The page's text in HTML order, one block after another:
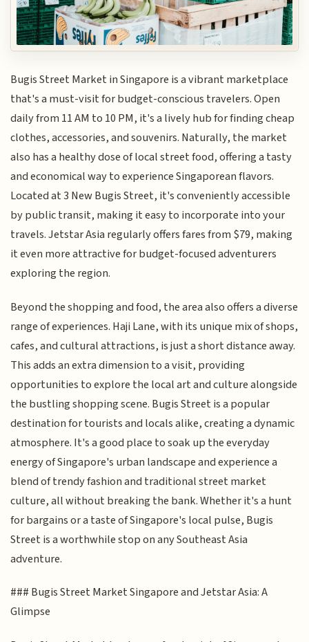
Bugis Street Market in Singapore is a vibrant marketplace
that's a must-visit for budget-conscious travelers. Open
daily from 11 AM to 10 PM, it's a lively hub for finding cheap
clothes, accessories, and souvenirs. Naturally, the market
also has a healthy dose of local street food, offering a tasty
and economical way to experience Singaporean flavors.
Located at 3 New Bugis Street, it's conveniently accessible
by public transit, making it easy to incorporate into your
travels. Jetstar Asia regularly offers fares from $79, making
it even more attractive for budget-focused adventurers
exploring the region.
Beyond the shopping and food, the area also offers a diverse
range of experiences. Haji Lane, with its unique mix of shops,
cafes, and cultural attractions, is just a short distance away.
This adds an extra dimension to a visit, providing
opportunities to explore the local art and culture alongside
the bustling shopping scene. Bugis Street is a popular
destination for tourists and locals alike, creating a dynamic
atmosphere. It's a good place to soak up the everyday
energy of Singapore's urban landscape and experience a
blend of trendy fashion and traditional street market
culture, all without breaking the bank. Whether it's a hunt
for bargains or a taste of Singapore's local pulse, Bugis
Street is a worthwhile stop on any Southeast Asia
adventure.
### Bugis Street Market Singapore and Jetstar Asia: A
Glimpse